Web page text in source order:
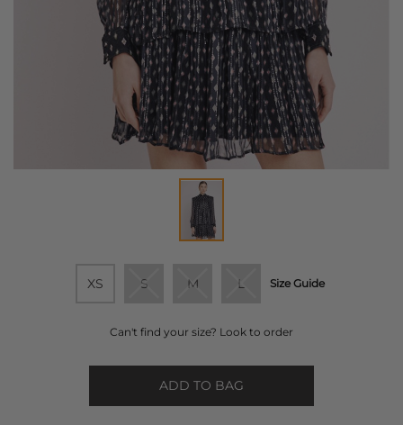
XS S M L Size Guide
Can't find your size? Look to order
ADD TO BAG